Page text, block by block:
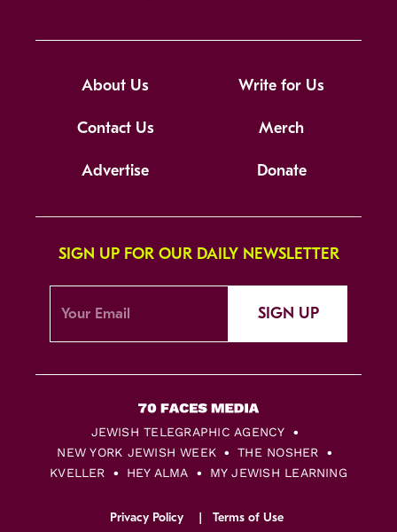
About Us Write for Us
Contact Us Merch
Advertise Donate
SIGN UP FOR OUR DAILY NEWSLETTER
SIGN UP
JEWISH TELEGRAPHIC AGENCY
NEW YORK JEWISH WEEK
THE NOSHER
KVELLER
HEY ALMA MY JEWISH LEARNING
Privacy Policy Terms of Use